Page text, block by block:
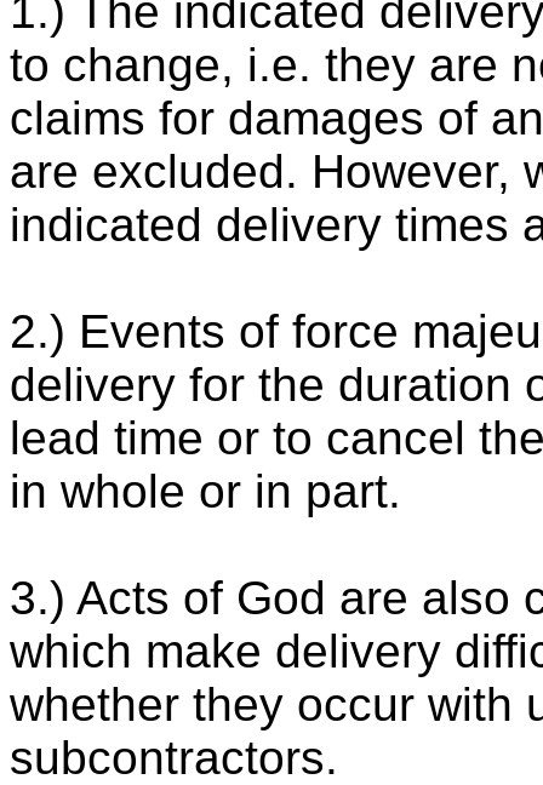
1.) The indicated
to change, i.e. they are
claims for damages of
are excluded. However,
indicated delivery times
2.) Events of force
delivery for the duration
lead time or to cancel
in whole or in part.
3.) Acts of God are also
which make delivery
whether they occur with
subcontractors.